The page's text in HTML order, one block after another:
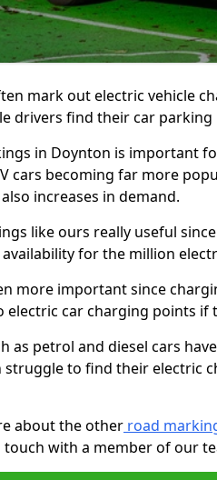
mark out electric vehicle
drivers find their car parking
in Doynton is important
cars becoming far more
increases in demand.
like ours really useful
for the million
more important since
car charging points if
as petrol and diesel cars
struggle to find their electric
about the other road
with a member of our